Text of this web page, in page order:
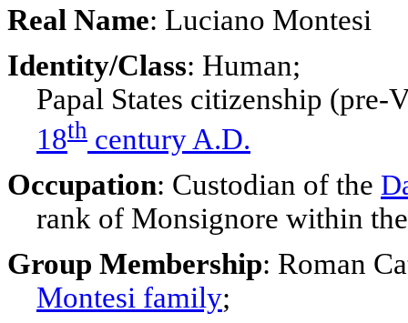
Real Name: Luciano Montesi
Identity/Class: Human;
Papal States citizenship (pre-
18th century A.D.
Occupation: Custodian of the
rank of Monsignore within
Group Membership: Roman
Montesi family;